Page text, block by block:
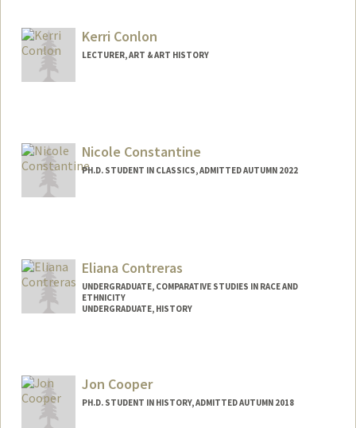
Kerri Conlon
LECTURER, ART & ART HISTORY
Nicole Constantine
PH.D. STUDENT IN CLASSICS, ADMITTED AUTUMN 2022
Eliana Contreras
UNDERGRADUATE, COMPARATIVE STUDIES IN RACE AND
ETHNICITY
UNDERGRADUATE, HISTORY
elianac2@stanford.edu
Jon Cooper
PH.D. STUDENT IN HISTORY, ADMITTED AUTUMN 2018